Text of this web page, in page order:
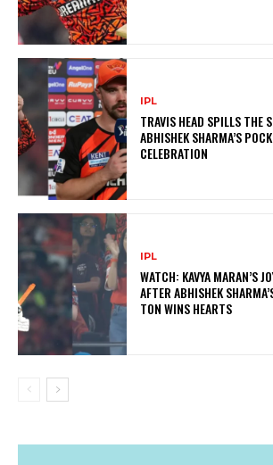
IPL
TRAVIS HEAD SPILLS THE
ABHISHEK SHARMA’S
CELEBRATION
IPL
WATCH: KAVYA MARAN’S
AFTER ABHISHEK
TON WINS HEARTS